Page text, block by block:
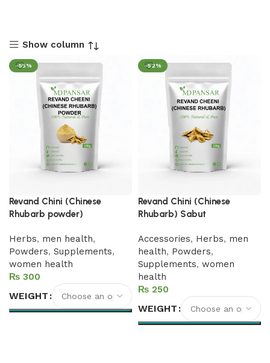
Show column
-55%
Revand Chini (Chinese
Rhubarb powder)
Herbs, men health,
Powders, Supplements,
women health
₨
WEIGHT
-52%
Revand Chini (Chinese
Rhubarb) Sabut
Accessories, Herbs, men
health, Powders,
Supplements, women
health
₨
WEIGHT